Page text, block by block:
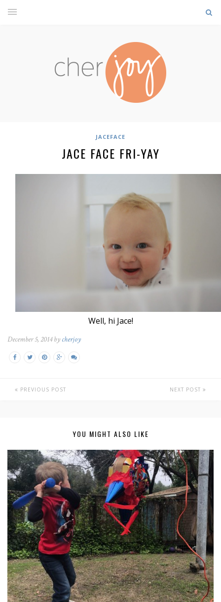
JACEFACE
JACE FACE FRI-YAY
Well, hi Jace!
December 5, 2014 by cherjoy
PREVIOUS POST NEXT POST
YOU MIGHT ALSO LIKE